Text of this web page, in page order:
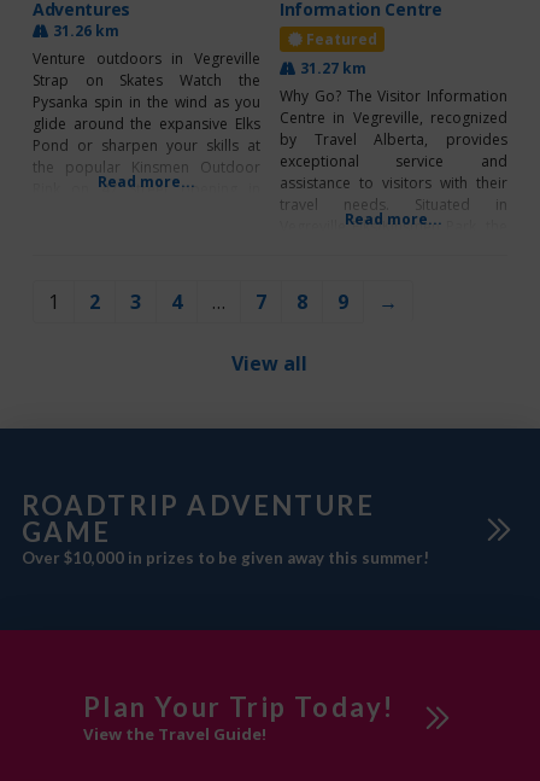
Adventures
31.26 km
Venture outdoors in Vegreville
Strap on Skates Watch the
Pysanka spin in the wind as you
glide around the expansive Elks
Pond or sharpen your skills at
the popular Kinsmen Outdoor
Rink on 47 Street opening in
residents room to explore and
Read more...
Information Centre
Featured
31.27 km
Why Go? The Visitor Information
Centre in Vegreville, recognized
by Travel Alberta, provides
exceptional service and
assistance to visitors with their
travel needs. Situated in
Vegreville Elks/Kinsmen Park, the
beautiful paved walking paths
around the scenic Elks Pond, a
Putt Mini Golf! Try their free
Read more...
1 2 3 4 … 7 8 9 →
View all
ROADTRIP ADVENTURE
GAME
Over $10,000 in prizes to be given away this summer!
Plan Your Trip Today!
View the Travel Guide!